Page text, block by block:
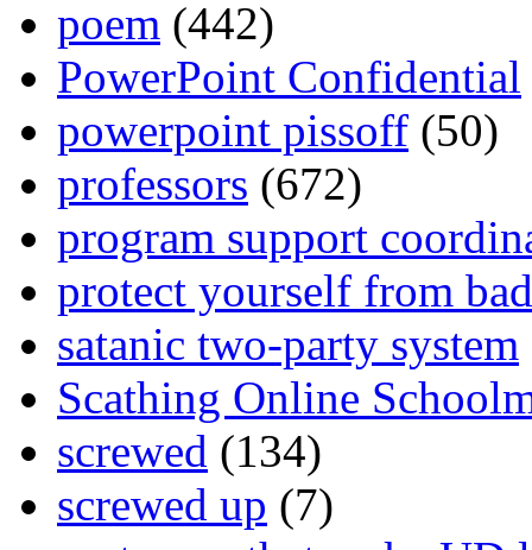
poem (442)
PowerPoint Confidential
powerpoint pissoff (50)
professors (672)
program support
protect yourself from
satanic two-party system
Scathing Online
screwed (134)
screwed up (7)